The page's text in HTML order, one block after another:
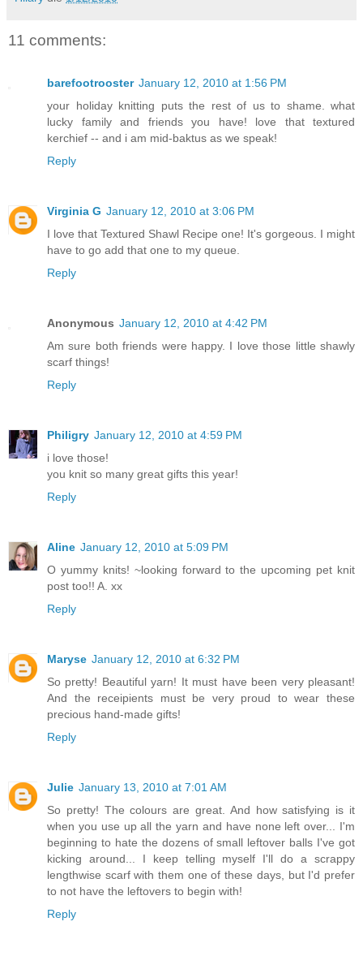
11 comments:
barefootrooster January 12, 2010 at 1:56 PM
your holiday knitting puts the rest of us to shame. what
lucky family and friends you have! love that textured
kerchief -- and i am mid-baktus as we speak!
Reply
Virginia G January 12, 2010 at 3:06 PM
I love that Textured Shawl Recipe one! It's gorgeous. I might
have to go add that one to my queue.
Reply
Anonymous January 12, 2010 at 4:42 PM
Am sure both friends were happy. I love those little shawly
scarf things!
Reply
Philigry January 12, 2010 at 4:59 PM
i love those!
you knit so many great gifts this year!
Reply
Aline January 12, 2010 at 5:09 PM
O yummy knits! ~looking forward to the upcoming pet knit
post too!! A. xx
Reply
Maryse January 12, 2010 at 6:32 PM
So pretty! Beautiful yarn! It must have been very pleasant!
And the receipients must be very proud to wear these
precious hand-made gifts!
Reply
Julie January 13, 2010 at 7:01 AM
So pretty! The colours are great. And how satisfying is it
when you use up all the yarn and have none left over... I'm
beginning to hate the dozens of small leftover balls I've got
kicking around... I keep telling myself I'll do a scrappy
lengthwise scarf with them one of these days, but I'd prefer
to not have the leftovers to begin with!
Reply